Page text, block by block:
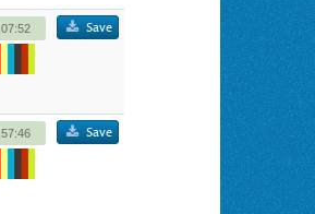
07:52 Save
57:46 Save